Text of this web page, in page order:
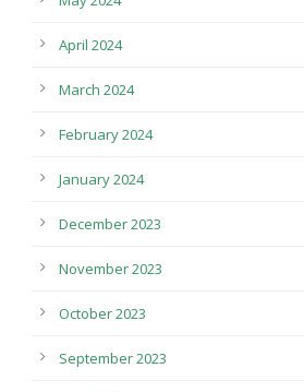
April 2024
March 2024
February 2024
January 2024
December 2023
November 2023
October 2023
September 2023